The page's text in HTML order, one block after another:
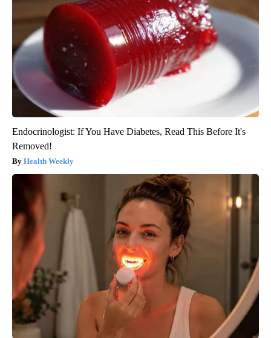
Endocrinologist: If You Have Diabetes, Read This Before It's
Removed!
Health Weekly